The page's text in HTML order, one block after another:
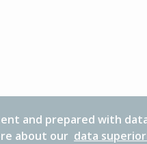
and prepared with
about our data